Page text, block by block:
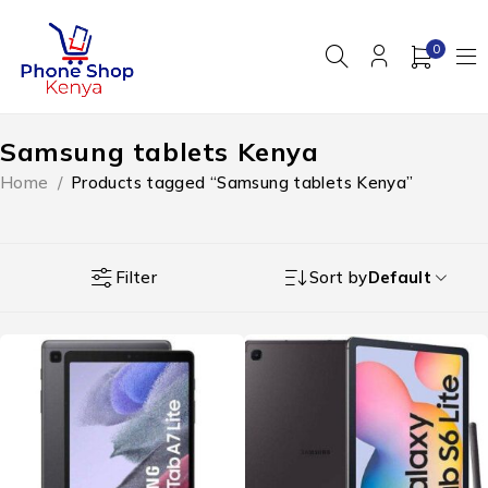
0
Samsung tablets Kenya
Home / Products tagged “Samsung tablets Kenya”
Filter Sort byDefault